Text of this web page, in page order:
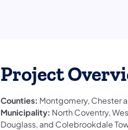
Project
Counties: Montgomery, Chester
Municipality: North Coventry,
Douglass, and Colebrookdale